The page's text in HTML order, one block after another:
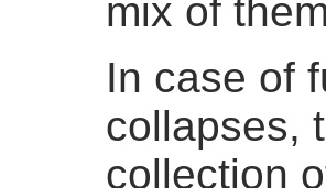
mix of
In case of
collapses,
collection